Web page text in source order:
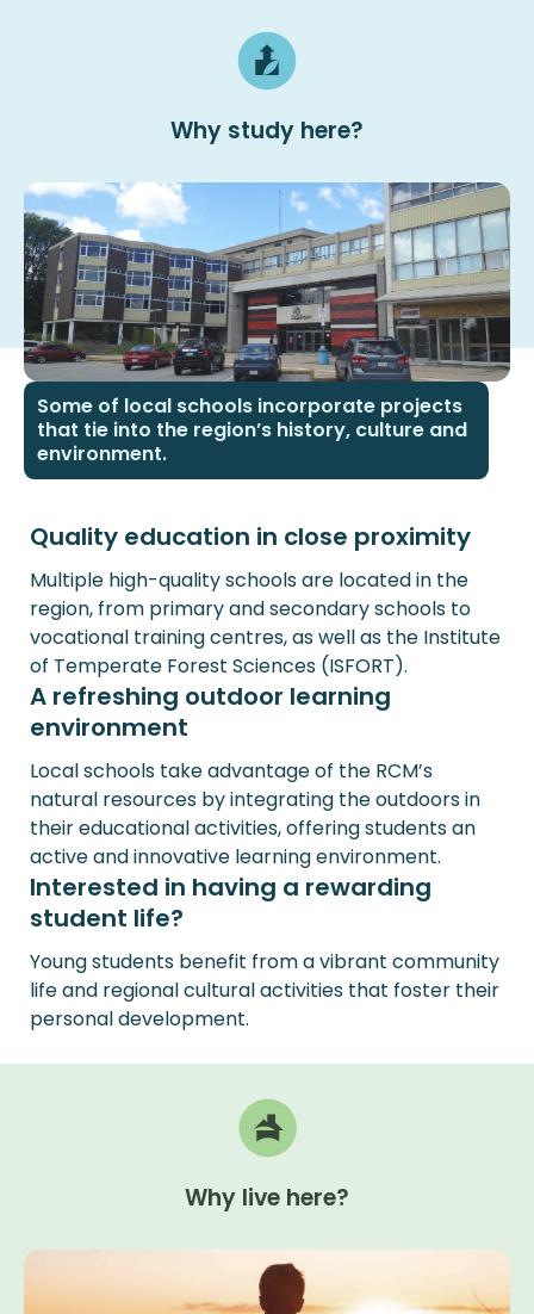
Why study here?
Some of local schools incorporate projects
that tie into the region’s history, culture and
environment.
Quality education in close proximity
Multiple high-quality schools are located in the
region, from primary and secondary schools to
vocational training centres, as well as the Institute
of Temperate Forest Sciences (ISFORT).
A refreshing outdoor learning
environment
Local schools take advantage of the RCM’s
natural resources by integrating the outdoors in
their educational activities, offering students an
active and innovative learning environment.
Interested in having a rewarding
student life?
Young students benefit from a vibrant community
life and regional cultural activities that foster their
personal development.
Why live here?